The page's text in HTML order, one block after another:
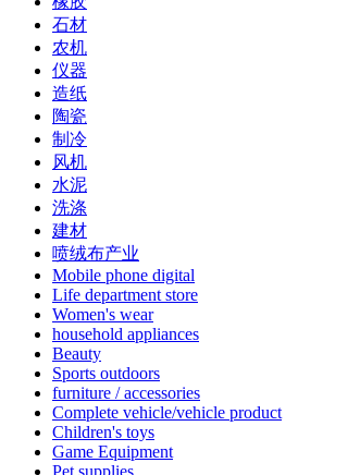
石材
农机
仪器
造纸
陶瓷
制冷
风机
水泥
洗涤
建材
喷绒布产业
Mobile phone digital
Life department store
Women's wear
household appliances
Beauty
Sports outdoors
furniture / accessories
Complete vehicle/vehicle product
Children's toys
Game Equipment
Pet supplies